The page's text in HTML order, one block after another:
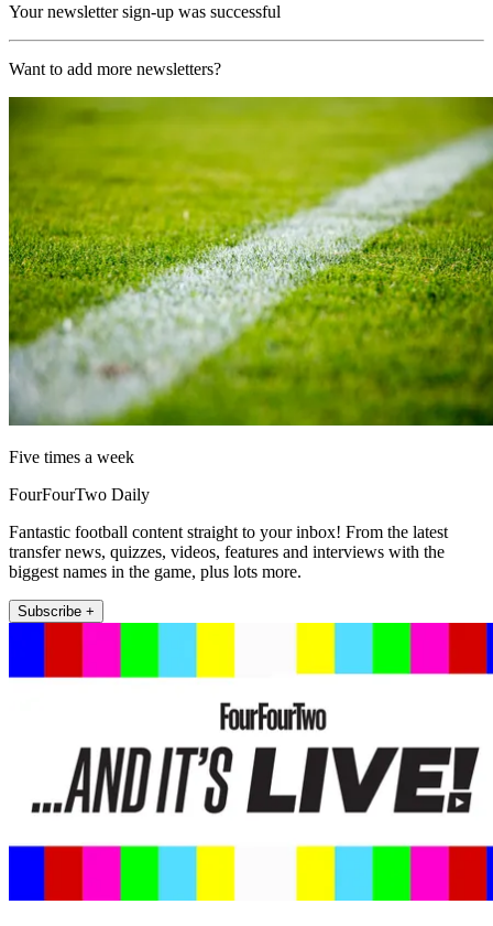
Your newsletter sign-up was successful
Want to add more newsletters?
Five times a week
FourFourTwo Daily
Fantastic football content straight to your inbox! From the latest
transfer news, quizzes, videos, features and interviews with the
biggest names in the game, plus lots more.
Subscribe +